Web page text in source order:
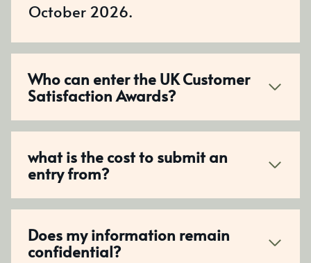
October 2026.
Who can enter the UK Customer
Satisfaction Awards?
what is the cost to submit an
entry from?
Does my information remain
confidential?